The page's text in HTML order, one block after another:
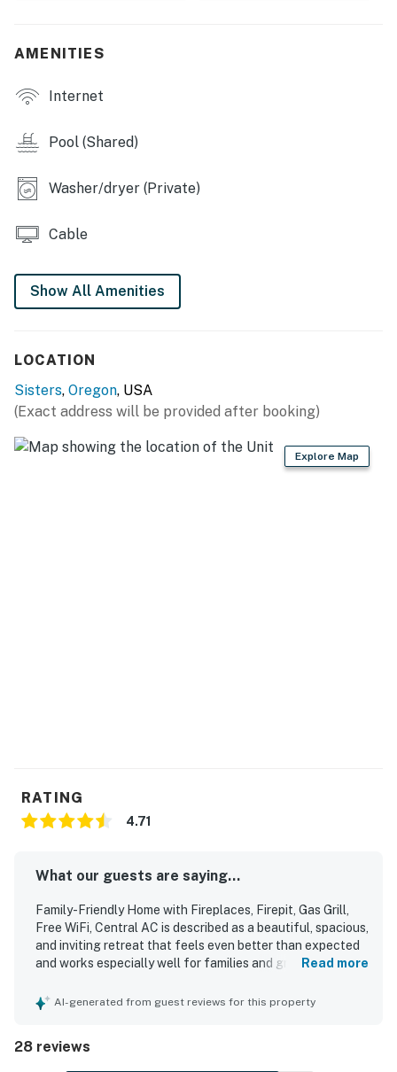
Permit info: 712712
You must be 25 years or older to rent this property.
AMENITIES
Internet
Pool (Shared)
Washer/dryer (Private)
Cable
Show All Amenities
LOCATION
Sisters, Oregon, USA
(Exact address will be provided after booking)
Explore Map
RATING
4.71
What our guests are saying...
Family-Friendly Home with Fireplaces, Firepit, Gas Grill,
Free WiFi, Central AC is described as a beautiful, spacious,
and inviting retreat that feels even better than expected
and works especially well for families and groups. Guests
furnishings, roomy living areas, comfortable beds, and
clutter-free, and well appointed with thoughtful touches
throughout. Its quiet, peaceful, and private setting is
Read more
AI-generated from guest reviews for this property
28 reviews